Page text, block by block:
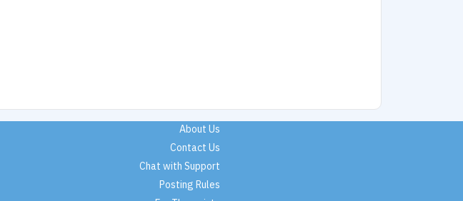
About Us
Contact Us
Chat with Support
Posting Rules